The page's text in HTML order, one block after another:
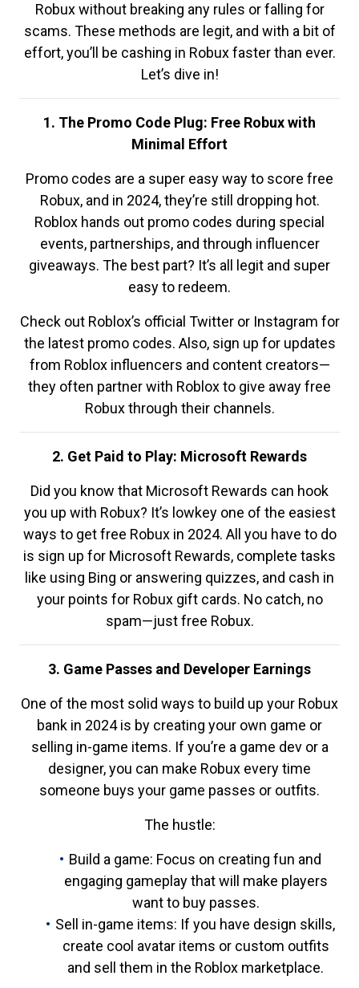
Robux without breaking any rules or falling for
scams. These methods are legit, and with a bit of
effort, you’ll be cashing in Robux faster than ever.
Let’s dive in!
1. The Promo Code Plug: Free Robux with
Minimal Effort
Promo codes are a super easy way to score free
Robux, and in 2024, they’re still dropping hot.
Roblox hands out promo codes during special
events, partnerships, and through influencer
giveaways. The best part? It’s all legit and super
easy to redeem.
Check out Roblox’s official Twitter or Instagram for
the latest promo codes. Also, sign up for updates
from Roblox influencers and content creators—
they often partner with Roblox to give away free
Robux through their channels.
2. Get Paid to Play: Microsoft Rewards
Did you know that Microsoft Rewards can hook
you up with Robux? It’s lowkey one of the easiest
ways to get free Robux in 2024. All you have to do
is sign up for Microsoft Rewards, complete tasks
like using Bing or answering quizzes, and cash in
your points for Robux gift cards. No catch, no
spam—just free Robux.
3. Game Passes and Developer Earnings
One of the most solid ways to build up your Robux
bank in 2024 is by creating your own game or
selling in-game items. If you’re a game dev or a
designer, you can make Robux every time
someone buys your game passes or outfits.
The hustle:
Build a game: Focus on creating fun and
engaging gameplay that will make players
want to buy passes.
Sell in-game items: If you have design skills,
create cool avatar items or custom outfits
and sell them in the Roblox marketplace.